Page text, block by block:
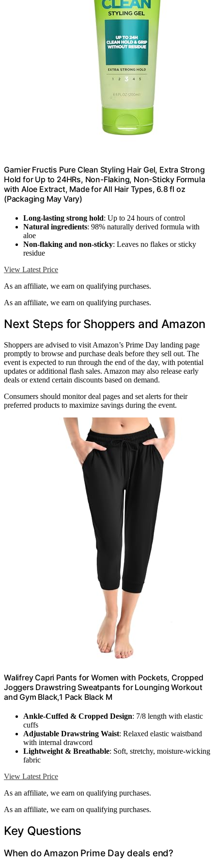
Garnier Fructis Pure Clean Styling Hair Gel, Extra Strong
Hold for Up to 24HRs, Non-Flaking, Non-Sticky Formula
with Aloe Extract, Made for All Hair Types, 6.8 fl oz
(Packaging May Vary)
Long-lasting strong hold: Up to 24 hours of control
Natural ingredients: 98% naturally derived formula with
aloe
Non-flaking and non-sticky: Leaves no flakes or sticky
residue
View Latest Price
As an affiliate, we earn on qualifying purchases.
As an affiliate, we earn on qualifying purchases.
Next Steps for Shoppers and Amazon
Shoppers are advised to visit Amazon’s Prime Day landing page
promptly to browse and purchase deals before they sell out. The
event is expected to run through the end of the day, with potential
updates or additional flash sales. Amazon may also release early
deals or extend certain discounts based on demand.
Consumers should monitor deal pages and set alerts for their
preferred products to maximize savings during the event.
Walifrey Capri Pants for Women with Pockets, Cropped
Joggers Drawstring Sweatpants for Lounging Workout
and Gym Black,1 Pack Black M
Ankle-Cuffed & Cropped Design: 7/8 length with elastic
cuffs
Adjustable Drawstring Waist: Relaxed elastic waistband
with internal drawcord
Lightweight & Breathable: Soft, stretchy, moisture-wicking
fabric
View Latest Price
As an affiliate, we earn on qualifying purchases.
As an affiliate, we earn on qualifying purchases.
Key Questions
When do Amazon Prime Day deals end?